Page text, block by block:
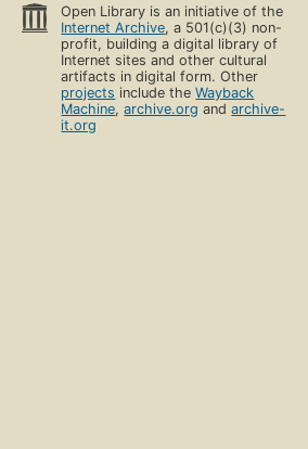
Open Library is an initiative of the
Internet Archive, a 501(c)(3) non-
profit, building a digital library of
Internet sites and other cultural
artifacts in digital form. Other
projects include theWayback
Machine,archive.org andarchive-
it.org